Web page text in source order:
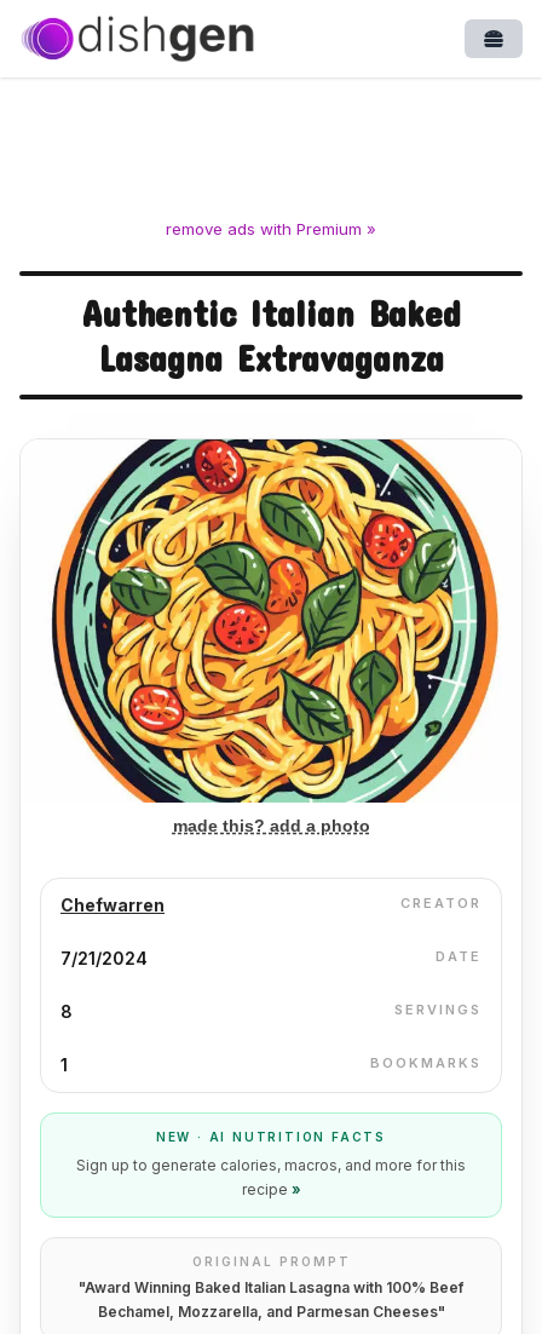
remove ads with Premium »
Authentic Italian Baked
Lasagna Extravaganza
made this? add a photo
Chefwarren CREATOR
7/21/2024 DATE
8 SERVINGS
1 BOOKMARKS
NEW · AI NUTRITION FACTS
Sign up to generate calories, macros, and more for this
recipe »
ORIGINAL PROMPT
"Award Winning Baked Italian Lasagna with 100% Beef
Bechamel, Mozzarella, and Parmesan Cheeses"